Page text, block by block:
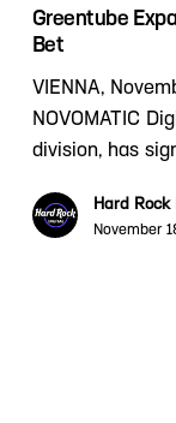
Greentube
Bet
VIENNA,
NOVOMATIC
division, has
Hard
November